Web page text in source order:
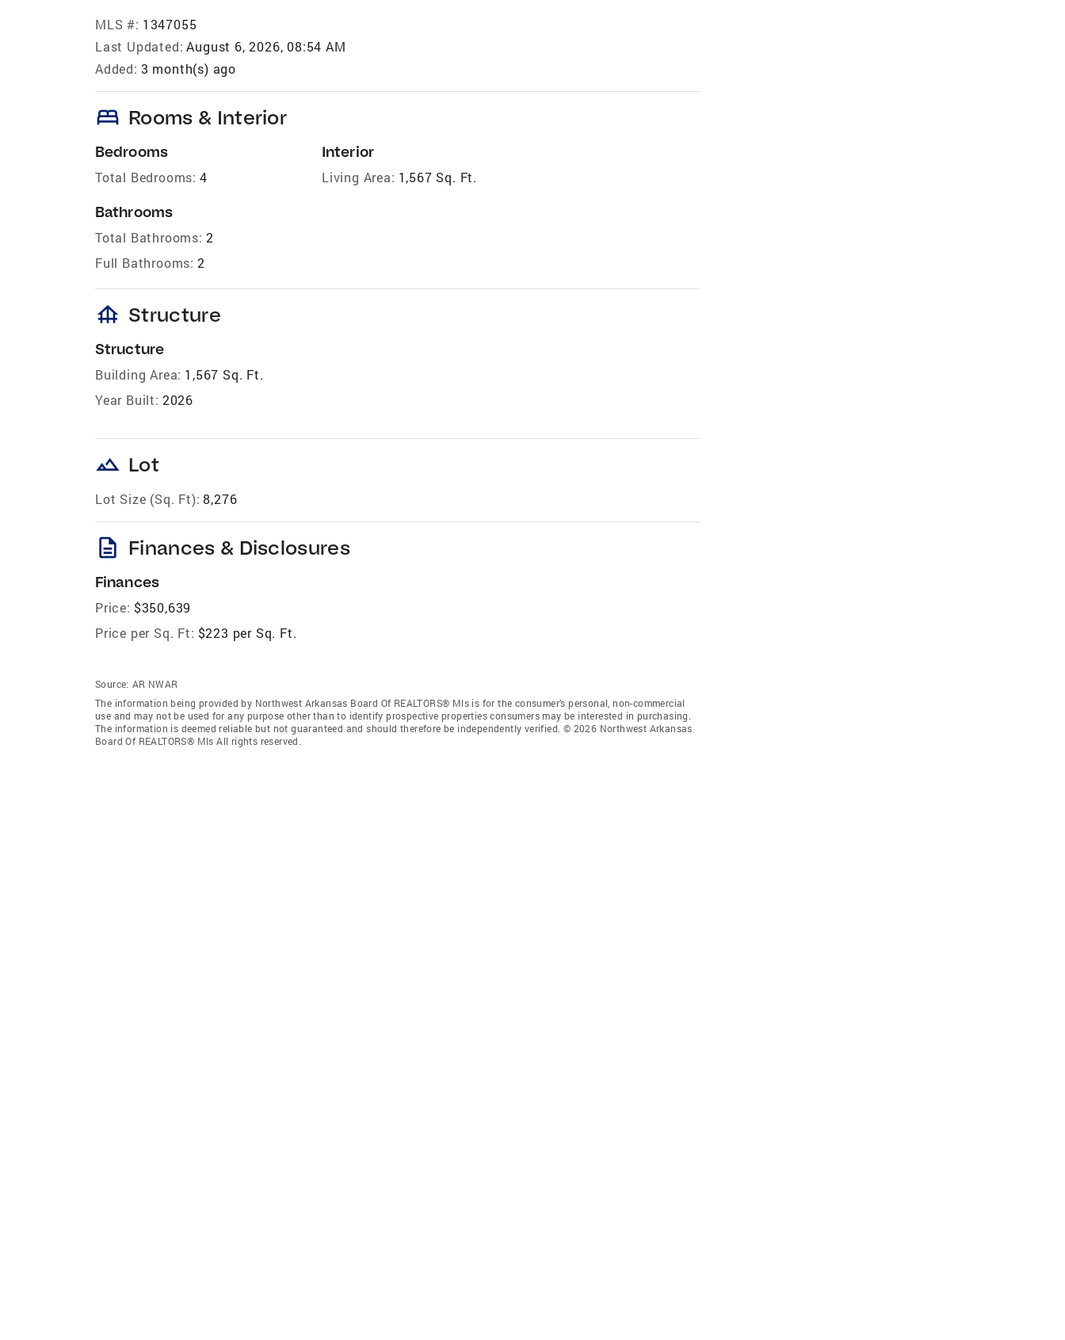
MLS #: 1347055
Last Updated: August 6, 2026, 08:54 AM
Added: 3 month(s) ago
bed Rooms & Interior
Bedrooms
Total Bedrooms: 4
Bathrooms
Total Bathrooms: 2
Full Bathrooms: 2
Interior
Living Area: 1,567 Sq. Ft.
foundation Structure
Structure
Building Area: 1,567 Sq. Ft.
Year Built: 2026
landscape Lot
Lot Size (Sq. Ft): 8,276
description Finances & Disclosures
Finances
Price: $350,639
Price per Sq. Ft: $223 per Sq. Ft.
Source: AR NWAR
The information being provided by Northwest Arkansas Board Of REALTORS® Mls is for the consumer’s personal, non-commercial
use and may not be used for any purpose other than to identify prospective properties consumers may be interested in purchasing.
The information is deemed reliable but not guaranteed and should therefore be independently verified. © 2026 Northwest Arkansas
Board Of REALTORS® Mls All rights reserved.